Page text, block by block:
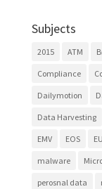
Subjects
2015 ATM
Compliance
Dailymotion
Data Harvesting
EMV EOS EU
malware
perosnal data